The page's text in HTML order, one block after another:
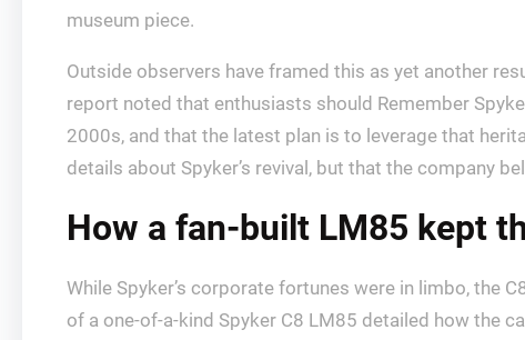
museum piece.
Outside observers have framed this as yet another
report noted that enthusiasts should Remember
2000s, and that the latest plan is to leverage that
details about Spyker’s revival, but that the company
How a fan-built LM85 kept
While Spyker’s corporate fortunes were in limbo, the
of a one-of-a-kind Spyker C8 LM85 detailed how the